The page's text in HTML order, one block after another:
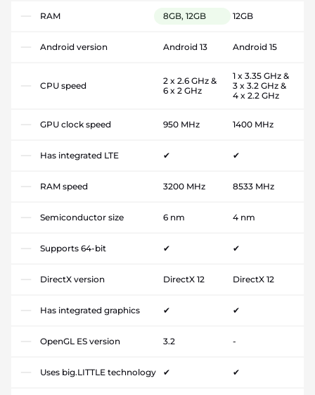
RAM 8GB, 12GB 12GB
Android version Android 13 Android 15
CPU speed
2 x 2.6 GHz &
6 x 2 GHz
1 x 3.35 GHz &
3 x 3.2 GHz &
4 x 2.2 GHz
GPU clock speed 950 MHz 1400 MHz
Has integrated LTE ✔ ✔
RAM speed 3200 MHz 8533 MHz
Semiconductor size 6 nm 4 nm
Supports 64-bit ✔ ✔
DirectX version DirectX 12 DirectX 12
Has integrated graphics ✔ ✔
OpenGL ES version 3.2 -
Uses big.LITTLE technology ✔ ✔